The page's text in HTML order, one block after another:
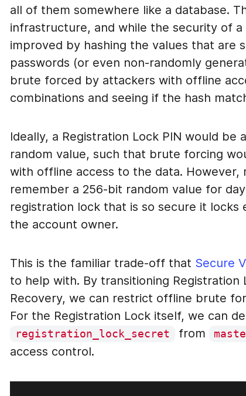
all of them somewhere like a database.
infrastructure, and while the security of a
improved by hashing the values that are
passwords (or even non-randomly
brute forced by attackers with offline
combinations and seeing if the hash
Ideally, a Registration Lock PIN would be
random value, such that brute forcing
with offline access to the data. However,
remember a 256-bit random value for
registration lock that is so secure it locks
the account owner.
This is the familiar trade-off that Secure
to help with. By transitioning Registration
Recovery, we can restrict offline brute
For the Registration Lock itself, we can
registration_lock_secret from
access control.